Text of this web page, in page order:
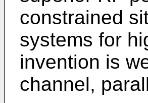
constrained
systems for
invention is
channel,